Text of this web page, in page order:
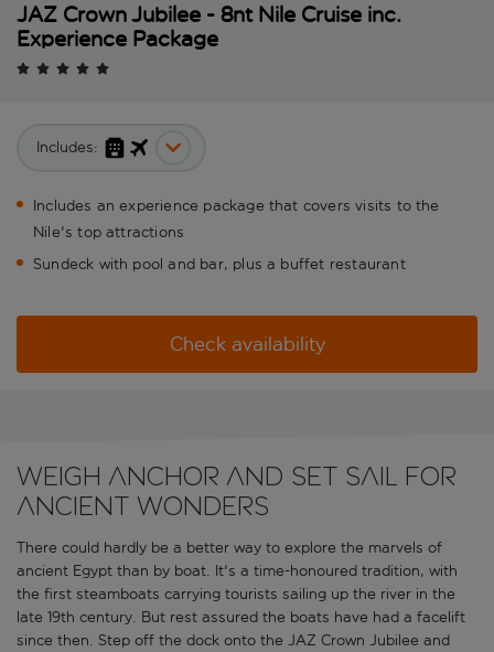
JAZ Crown Jubilee - 8nt Nile Cruise inc.
Experience Package
Includes:
Includes an experience package that covers visits to the
Nile's top attractions
Sundeck with pool and bar, plus a buffet restaurant
Check availability
Weigh anchor and set sail for
ancient wonders
There could hardly be a better way to explore the marvels of
ancient Egypt than by boat. It's a time-honoured tradition, with
the first steamboats carrying tourists sailing up the river in the
late 19th century. But rest assured the boats have had a facelift
since then. Step off the dock onto the JAZ Crown Jubilee and